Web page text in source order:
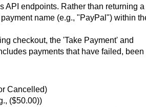
API endpoints. Rather than returning a
name (e.g., "PayPal") within
checkout, the 'Take Payment' and
payments that have failed, been
Cancelled)
($50.00))